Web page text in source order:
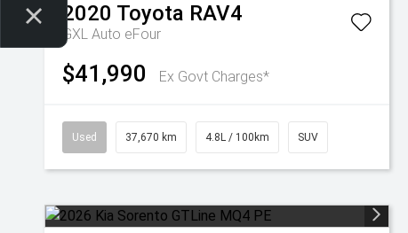
2020 Toyota RAV4
GXL Auto eFour
$41,990 Ex Govt Charges*
Used 37,670 km 4.8L / 100km SUV